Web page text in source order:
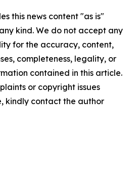
this news content "as is"
kind. We do not accept any
for the accuracy, content,
completeness, legality, or
contained in this article.
or copyright issues
kindly contact the author